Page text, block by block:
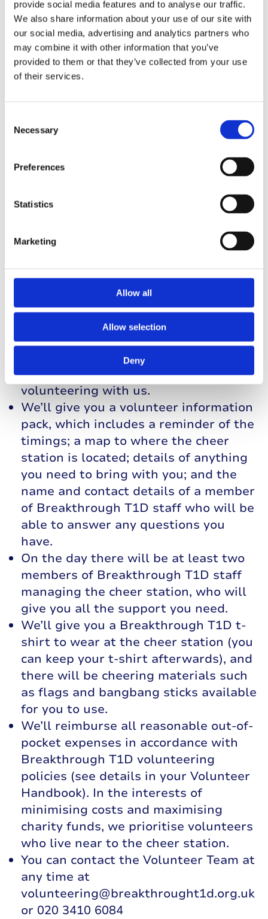
provide social media features and to analyse our traffic.
We also share information about your use of our site with
our social media, advertising and analytics partners who
may combine it with other information that you’ve
provided to them or that they’ve collected from your use
of their services.
Selection
Necessary
Preferences
Statistics
Marketing
Allow all
Allow selection
Deny
race. The nearest Metro station is South
Shields, which is a 15-minute walk
away.
Please note: in the interests of
What training and support will
We’ll send you a copy of our Volunteer
information you’ll need to know about
volunteering with us. We’ll also ask
you to sign and return a copy of our
Volunteer Agreement, which sets out
what we’ll do to support you, and what
we expect from you, during your time
volunteering with us.
We’ll give you a volunteer information
pack, which includes a reminder of the
timings; a map to where the cheer
station is located; details of anything
you need to bring with you; and the
name and contact details of a member
of Breakthrough T1D staff who will be
able to answer any questions you
have.
On the day there will be at least two
members of Breakthrough T1D staff
managing the cheer station, who will
give you all the support you need.
We’ll give you a Breakthrough T1D t-
shirt to wear at the cheer station (you
can keep your t-shirt afterwards), and
there will be cheering materials such
as flags and bangbang sticks available
for you to use.
We’ll reimburse all reasonable out-of-
pocket expenses in accordance with
Breakthrough T1D volunteering
policies (see details in your Volunteer
Handbook). In the interests of
minimising costs and maximising
charity funds, we prioritise volunteers
who live near to the cheer station.
You can contact the Volunteer Team at
any time at
volunteering@breakthrought1d.org.uk
or 020 3410 6084